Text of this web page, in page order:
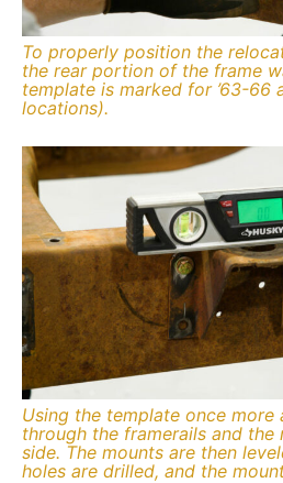
To properly position the
the rear portion of the frame
template is marked for ’63-66
locations).
Using the template once more
through the framerails and the
side. The mounts are then
holes are drilled, and the